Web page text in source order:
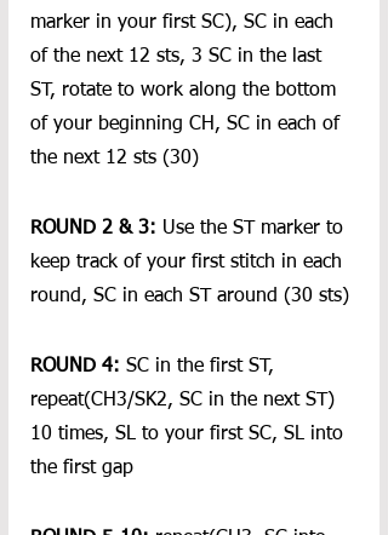
marker in your first SC), SC in each
of the next 12 sts, 3 SC in the last
ST, rotate to work along the bottom
of your beginning CH, SC in each of
the next 12 sts (30)
ROUND 2 & 3: Use the ST marker to
keep track of your first stitch in each
round, SC in each ST around (30 sts)
ROUND 4: SC in the first ST,
repeat(CH3/SK2, SC in the next ST)
10 times, SL to your first SC, SL into
the first gap